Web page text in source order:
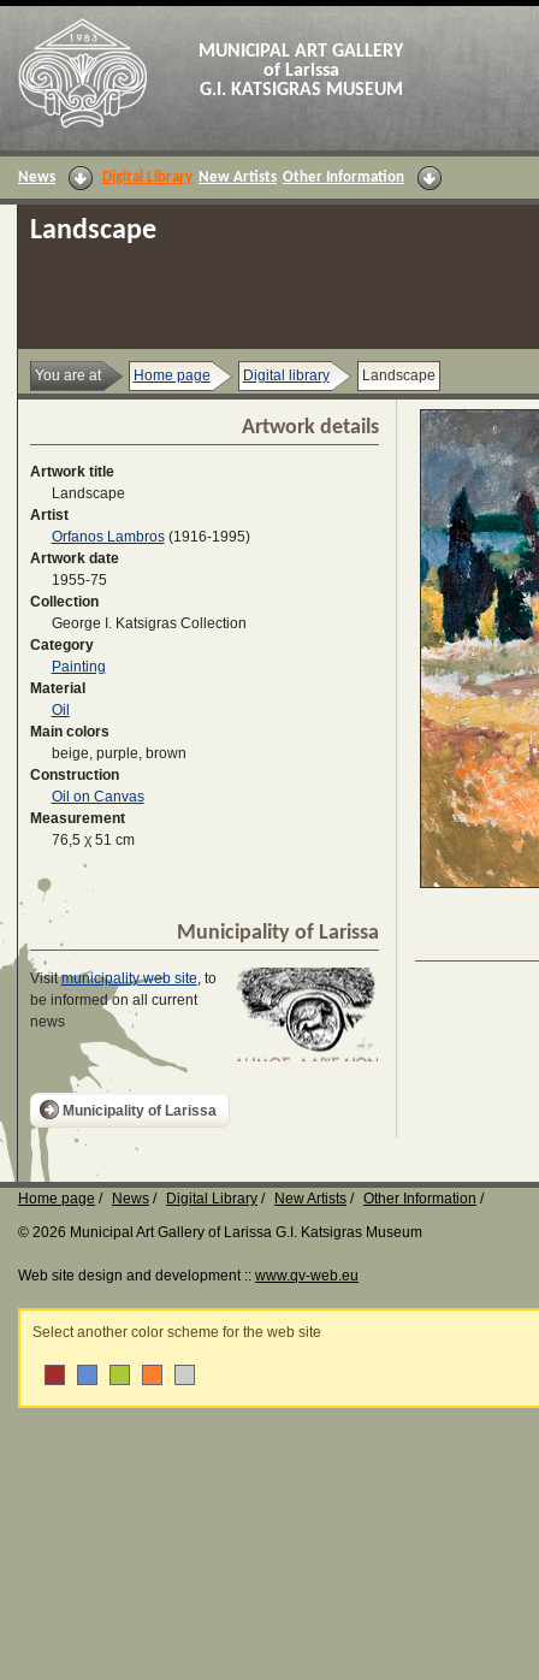
MUNICIPAL ART GALLERY
of Larissa
G.I. KATSIGRAS MUSEUM
News Digital Library New Artists Other Information
Landscape
You are at Home page Digital library Landscape
Artwork details
Artwork title
Landscape
Artist
Orfanos Lambros(1916-1995)
Artwork date
1955-75
Collection
George I. Katsigras Collection
Category
Painting
Material
Oil
Main colors
beige, purple, brown
Construction
Oil on Canvas
Measurement
76,5 χ 51 cm
Municipality of Larissa
Visitmunicipality web site, to
be informed on all current
news
Municipality of Larissa
Home page News Digital Library New Artists
Other Information
© 2026 Municipal Art Gallery of Larissa G.I. Katsigras Museum
Web site design and development :: www.qv-web.eu
Select another color scheme for the web site